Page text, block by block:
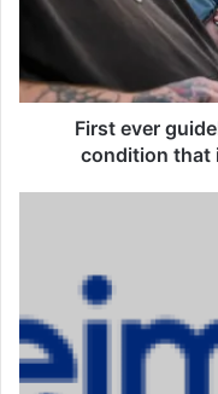
e
r
e
s
r
First ever
condition that
i
s